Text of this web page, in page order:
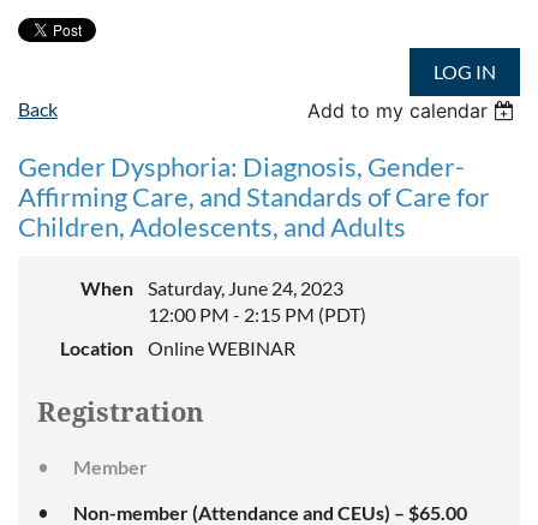
LOG IN
Back
Add to my calendar
Gender Dysphoria: Diagnosis, Gender-
Affirming Care, and Standards of Care for
Children, Adolescents, and Adults
When
Saturday, June 24, 2023
12:00 PM - 2:15 PM (PDT)
Location
Online WEBINAR
Registration
Member
Non-member (Attendance and CEUs) – $65.00